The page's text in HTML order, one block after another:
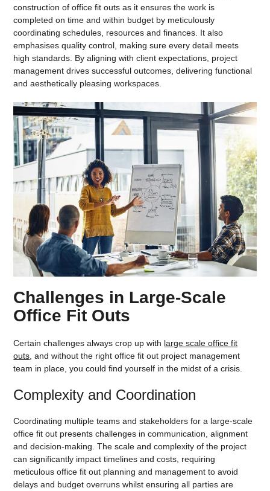
construction of office fit outs as it ensures the work is
completed on time and within budget by meticulously
coordinating schedules, resources and finances. It also
emphasises quality control, making sure every detail meets
high standards. By aligning with client expectations, project
management drives successful outcomes, delivering functional
and aesthetically pleasing workspaces.
Challenges in Large-Scale
Office Fit Outs
Certain challenges always crop up with large scale office fit
outs , and without the right office fit out project management
team in place, you could find yourself in the midst of a crisis.
Complexity and Coordination
Coordinating multiple teams and stakeholders for a large-scale
office fit out presents challenges in communication, alignment
and decision-making. The scale and complexity of the project
can significantly impact timelines and costs, requiring
meticulous office fit out planning and management to avoid
delays and budget overruns whilst ensuring all parties are